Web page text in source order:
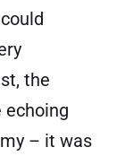
the
echoing
– it was